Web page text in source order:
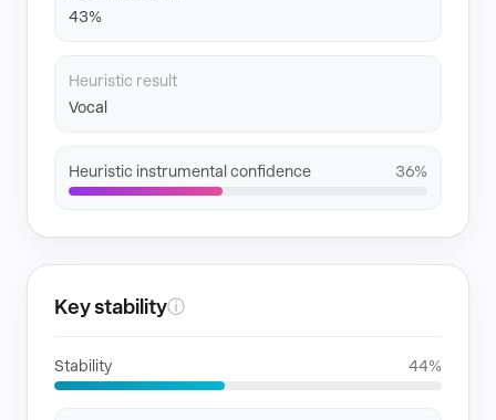
43%
Heuristic result
Vocal
Heuristic instrumental confidence 36%
Key stabilityⓘ
Stability 44%